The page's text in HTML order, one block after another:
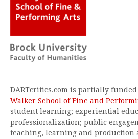
DARTcritics.com is partially
Walker School of Fine and
student learning; experiential
professionalization; public
teaching, learning and production